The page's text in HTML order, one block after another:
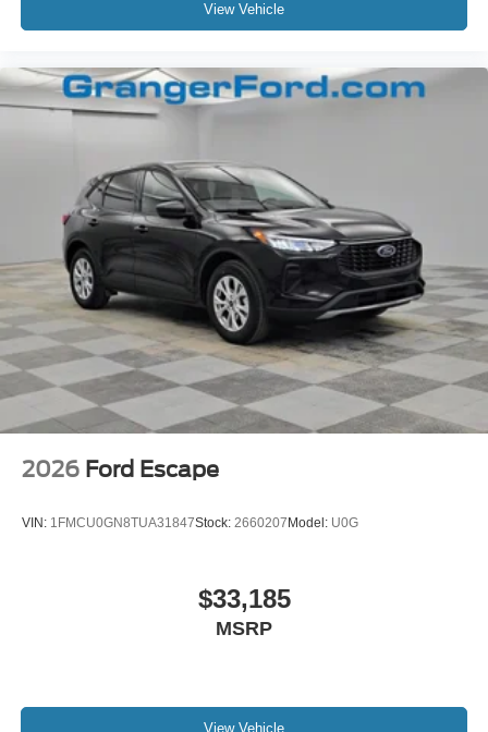
View Vehicle
2026 Ford Escape
VIN: 1FMCU0GN8TUA31847Stock: 2660207 Model: U0G
$33,185
MSRP
View Vehicle